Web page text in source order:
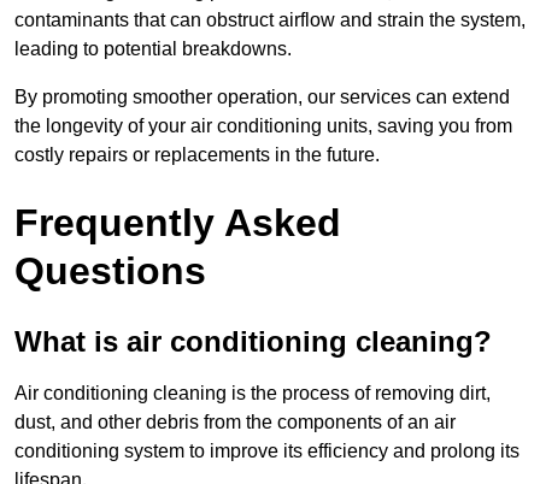
contaminants that can obstruct airflow and strain the system,
leading to potential breakdowns.
By promoting smoother operation, our services can extend
the longevity of your air conditioning units, saving you from
costly repairs or replacements in the future.
Frequently Asked
Questions
What is air conditioning cleaning?
Air conditioning cleaning is the process of removing dirt,
dust, and other debris from the components of an air
conditioning system to improve its efficiency and prolong its
lifespan.